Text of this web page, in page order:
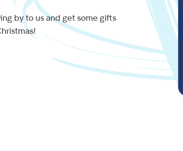
by to us and get some gifts